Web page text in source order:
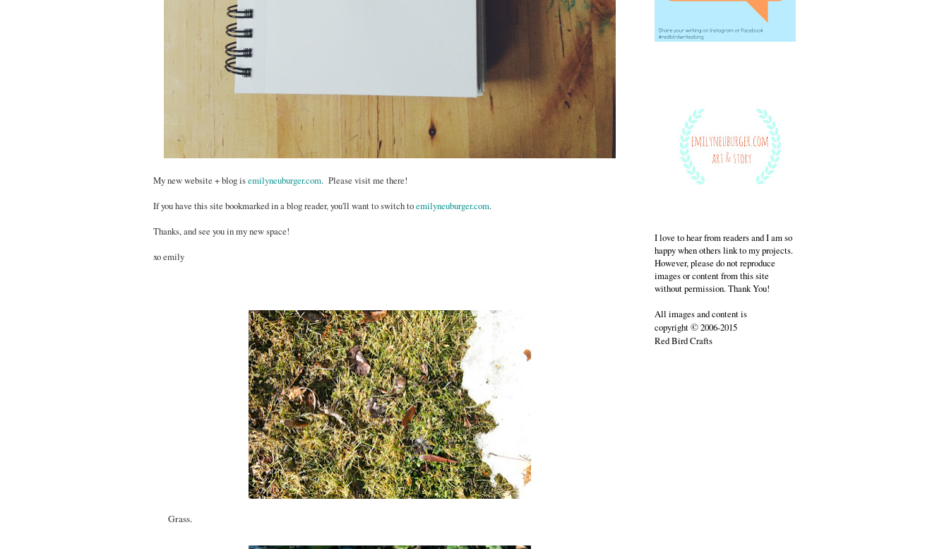
My new website + blog isemilyneuburger.com. Please visit me there!
If you have this site bookmarked in a blog reader, you'll want to switch toemilyneuburger.com.
Thanks, and see you in my new space!
xo emily
Grass.
I love to hear from readers and I am so
happy when others link to my projects.
However, please do not reproduce
images or content from this site
without permission. Thank You!
All images and content is
copyright©2006-2015
Red Bird Crafts